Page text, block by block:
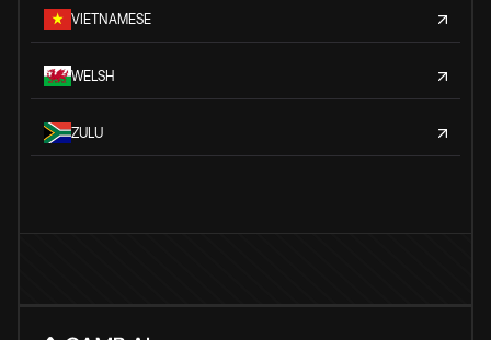
VIETNAMESE
WELSH
ZULU